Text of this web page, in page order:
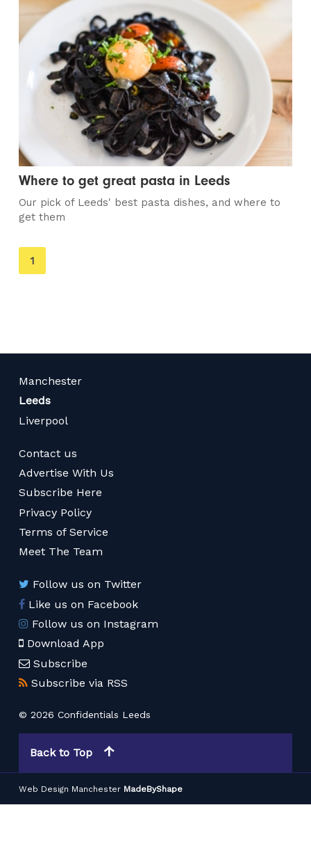
Where to get great pasta in Leeds
Our pick of Leeds' best pasta dishes, and where to
get them
You're
on
1
Manchester
Leeds
Liverpool
Contact us
Advertise With Us
Subscribe Here
Privacy Policy
Terms of Service
Meet The Team
Follow us on Twitter
Like us on Facebook
Follow us on Instagram
Download App
Subscribe
Subscribe via RSS
© 2026 Confidentials Leeds
Back to Top
Web Design Manchester MadeByShape